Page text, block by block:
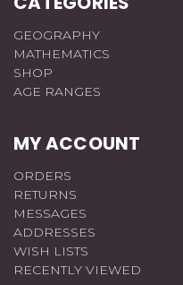
GEOGRAPHY
MATHEMATICS
SHOP
AGE RANGES
MY ACCOUNT
ORDERS
RETURNS
MESSAGES
ADDRESSES
WISH LISTS
RECENTLY VIEWED